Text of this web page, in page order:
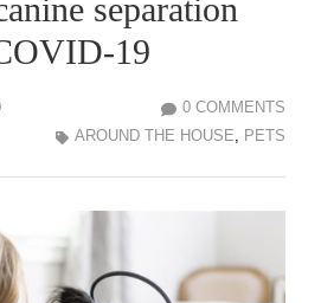
separation
19
0 COMMENTS
AROUND THE HOUSE, PETS